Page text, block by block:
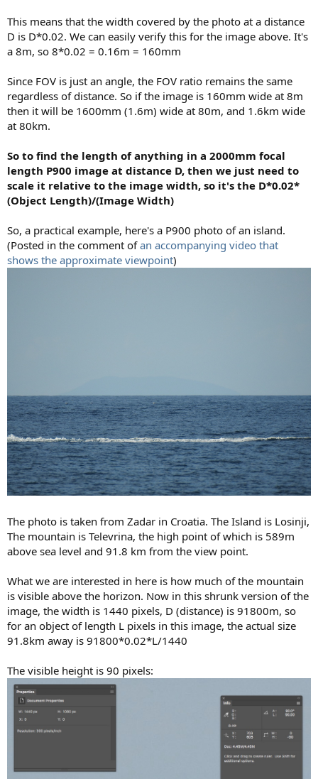
This means that the width covered by the photo at a distance
D is D*0.02. We can easily verify this for the image above. It's
a 8m, so 8*0.02 = 0.16m = 160mm
Since FOV is just an angle, the FOV ratio remains the same
regardless of distance. So if the image is 160mm wide at 8m
then it will be 1600mm (1.6m) wide at 80m, and 1.6km wide
at 80km.
So to find the length of anything in a 2000mm focal
length P900 image at distance D, then we just need to
scale it relative to the image width, so it's the D*0.02*
(Object Length)/(Image Width)
So, a practical example, here's a P900 photo of an island.
(Posted in the comment ofan accompanying video that
shows the approximate viewpoint)
The photo is taken from Zadar in Croatia. The Island is Losinji,
The mountain is Televrina, the high point of which is 589m
above sea level and 91.8 km from the view point.
What we are interested in here is how much of the mountain
is visible above the horizon. Now in this shrunk version of the
image, the width is 1440 pixels, D (distance) is 91800m, so
for an object of length L pixels in this image, the actual size
91.8km away is 91800*0.02*L/1440
The visible height is 90 pixels: